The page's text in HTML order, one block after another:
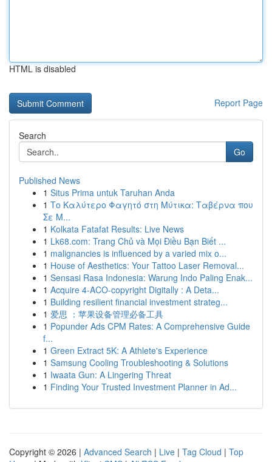
HTML is disabled
Report Page
Search
Go
Published News
1 Situs Prima untuk Taruhan Anda
1 Το Καλύτερο Φαγητό στη Μύτικα: Ταβέρνα που
Σε Μ...
1 Kolkata Fatafat Results: Live News
1 Lk68.com: Trang Chủ và Mọi Điều Bạn Biết ...
1 malignancies is influenced by a varied mix o...
1 House of Aesthetics: Your Tattoo Laser Removal...
1 Sensasi Rasa Indonesia: Warung Indo Paling Enak...
1 Acquire 4-ACO-copyright Digitally : A Deta...
1 Building resilient financial investment strateg...
1 爱思 ：苹果设备管理必备工具
1 Popunder Ads CPM Rates: A Comprehensive Guide
f...
1 Green Extract 5K: A Athlete's Experience
1 Samsung Cooling Troubleshooting & Solutions
1 Iwaata Gun: A Lingering Threat
1 Finding Your Trusted Investment Planner in Ad...
Copyright © 2026 | Advanced Search | Live | Tag Cloud | Top